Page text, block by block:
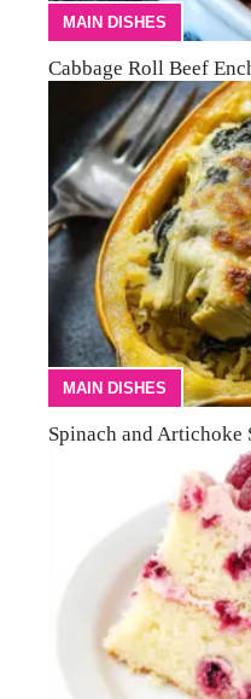
MAIN DISHES
Cabbage Roll Beef
MAIN DISHES
Spinach and Artichoke